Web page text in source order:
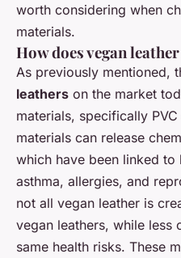
worth considering when
materials.
How does vegan
As previously mentioned,
leathers on the market
materials, specifically
materials can release
which have been linked to
asthma, allergies, and
not all vegan leather is
vegan leathers, while less
same health risks. These